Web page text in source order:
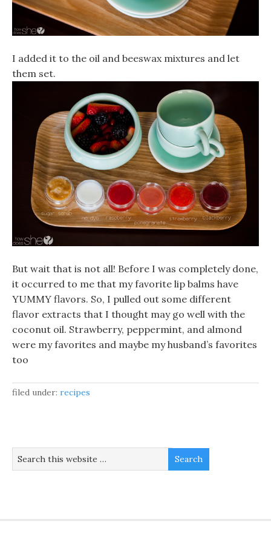
I added it to the oil and beeswax mixtures and let
them set.
But wait that is not all! Before I was completely done,
it occurred to me that my favorite lip balms have
YUMMY flavors. So, I pulled out some different
flavor extracts that I thought may go well with the
coconut oil. Strawberry, peppermint, and almond
were my favorites and maybe my husband’s favorites
too
filed under: recipes